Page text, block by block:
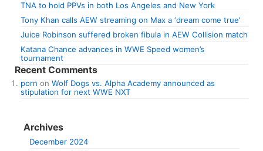
TNA to hold PPVs in both Los Angeles and New York
Tony Khan calls AEW streaming on Max a ‘dream come true’
Juice Robinson suffered broken fibula in AEW Collision match
Katana Chance advances in WWE Speed women’s
tournament
Recent Comments
porn on Wolf Dogs vs. Alpha Academy announced as
stipulation for next WWE NXT
Archives
December 2024